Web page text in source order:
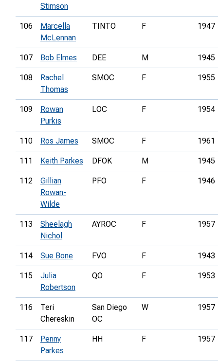
Stimson
106
Marcella
McLennan
TINTO F 1947
107 Bob Elmes DEE M 1945
108
Rachel
Thomas
SMOC F 1955
109
Rowan
Purkis
LOC F 1954
110 Ros James SMOC F 1961
111 Keith Parkes DFOK M 1945
112
Gillian
Rowan-
Wilde
PFO F 1946
113
Sheelagh
Nichol
AYROC F 1957
114 Sue Bone FVO F 1943
115
Julia
Robertson
QO F 1953
116
Teri
Chereskin
San Diego
OC
W 1957
117
Penny
Parkes
HH F 1957